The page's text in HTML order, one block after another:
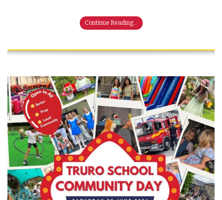
Continue Reading...